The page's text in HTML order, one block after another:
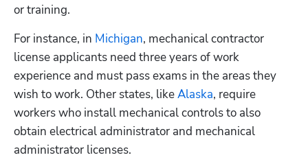
or training.
For instance, in Michigan, mechanical contractor
license applicants need three years of work
experience and must pass exams in the areas they
wish to work. Other states, like Alaska, require
workers who install mechanical controls to also
obtain electrical administrator and mechanical
administrator licenses.